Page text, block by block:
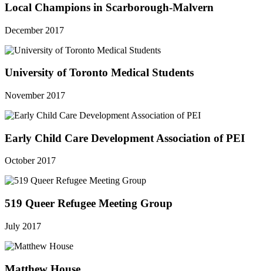
Local Champions in Scarborough-Malvern
December 2017
University of Toronto Medical Students
November 2017
Early Child Care Development Association of PEI
October 2017
519 Queer Refugee Meeting Group
July 2017